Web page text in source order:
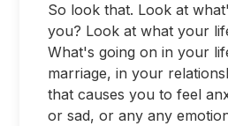
So look that. Look at
you? Look at what your
What's going on in your
marriage, in your
that causes you to feel
or sad, or any any